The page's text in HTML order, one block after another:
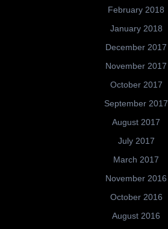
February 2018
January 2018
December 2017
November 2017
October 2017
September 2017
August 2017
July 2017
March 2017
November 2016
October 2016
August 2016